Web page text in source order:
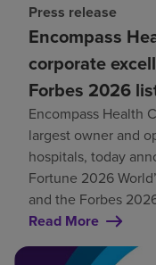
Press release
Encompass
corporate
Forbes 2026
Encompass Health
largest owner and
hospitals, today
Fortune 2026
and the Forbes
Read More